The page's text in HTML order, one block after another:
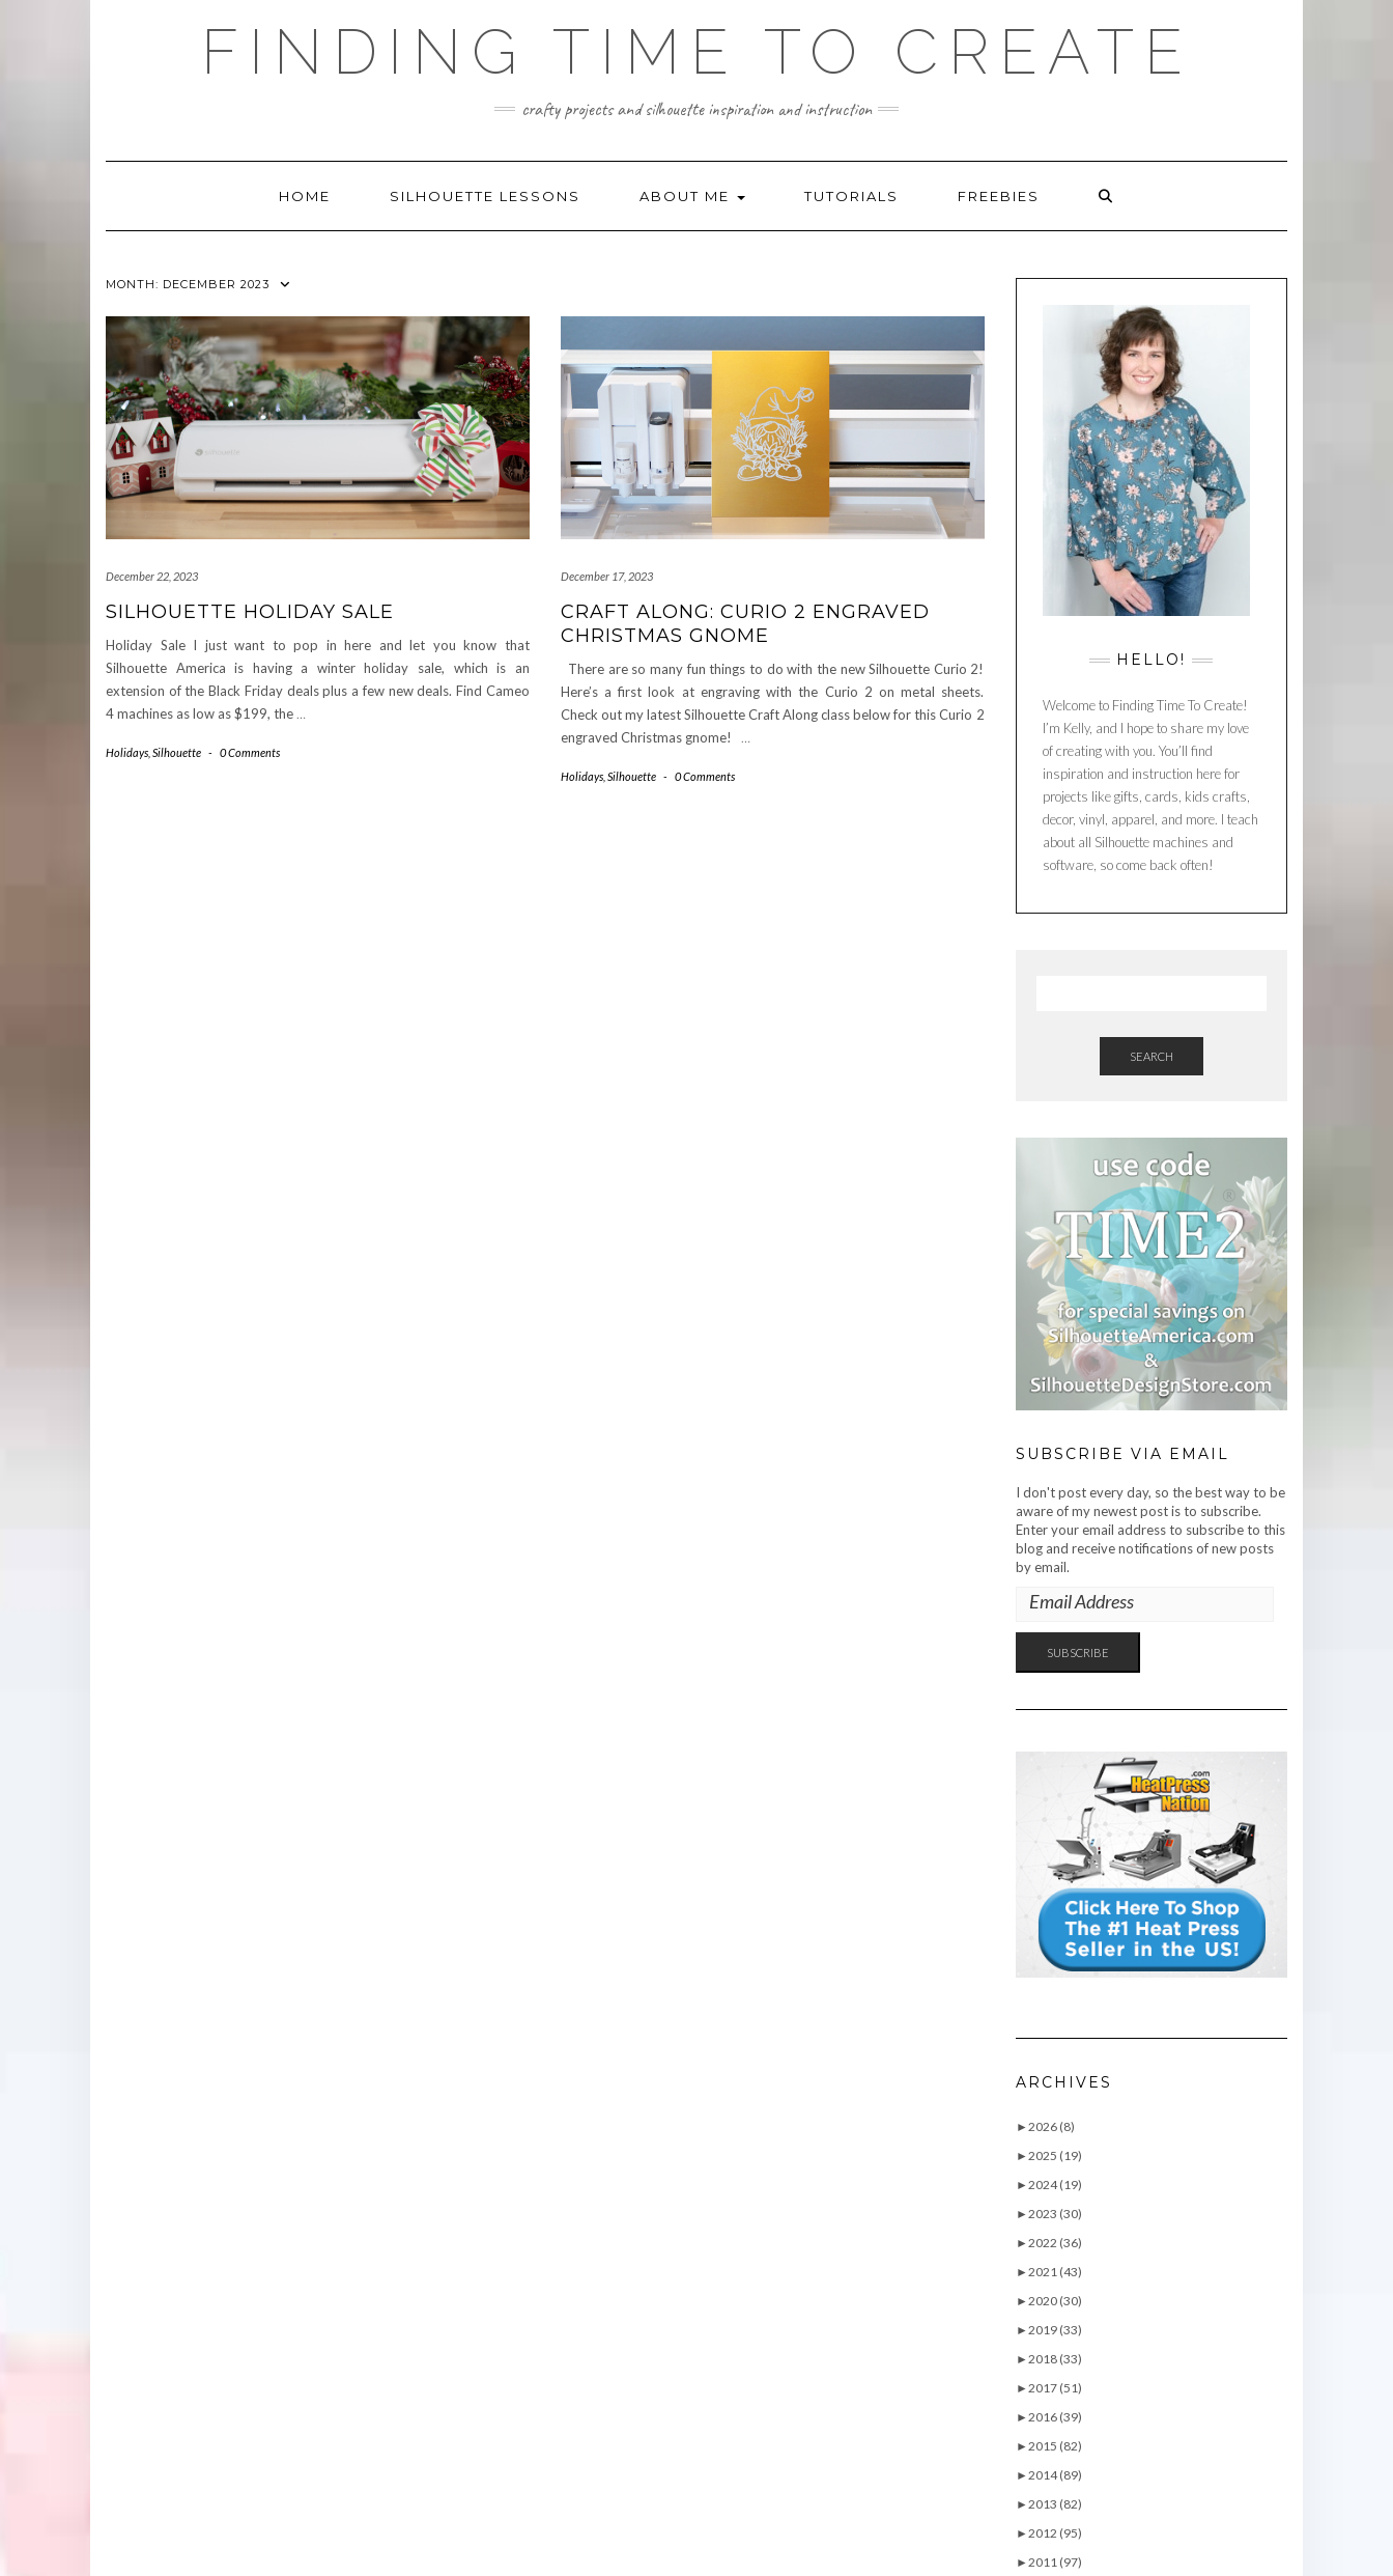
FINDING TIME TO CREATE
crafty projects and silhouette inspiration and instruction
HOME SILHOUETTE LESSONS ABOUT ME TUTORIALS FREEBIES
MONTH: DECEMBER 2023
December 22, 2023
SILHOUETTE HOLIDAY SALE
Holiday Sale I just want to pop in here and let you know that
Silhouette America is having a winter holiday sale, which is an
extension of the Black Friday deals plus a few new deals. Find Cameo
4 machines as low as $199, the …
Holidays Silhouette - 0 Comments
December 17, 2023
CRAFT ALONG: CURIO 2 ENGRAVED
CHRISTMAS GNOME
There are so many fun things to do with the new Silhouette Curio 2!
Here’s a first look at engraving with the Curio 2 on metal sheets.
Check out my latest Silhouette Craft Along class below for this Curio 2
engraved Christmas gnome! …
Holidays, Silhouette - 0 Comments
HELLO!
Welcome to Finding Time To Create!
I’m Kelly, and I hope to share my love
of creating with you. You’ll find
inspiration and instruction here for
projects like gifts, cards, kids crafts,
decor, vinyl, apparel, and more. I teach
about all Silhouette machines and
software, so come back often!
SEARCH
SUBSCRIBE VIA EMAIL
I don't post every day, so the best way to be
aware of my newest post is to subscribe.
Enter your email address to subscribe to this
blog and receive notifications of new posts
by email.
EMAIL
ADDRESS
SUBSCRIBE
ARCHIVES
►2026 (8)
►2025 (19)
►2024 (19)
►2023 (30)
►2022 (36)
►2021 (43)
►2020 (30)
►2019 (33)
►2018 (33)
►2017 (51)
►2016 (39)
►2015 (82)
►2014 (89)
►2013 (82)
►2012 (95)
►2011 (97)